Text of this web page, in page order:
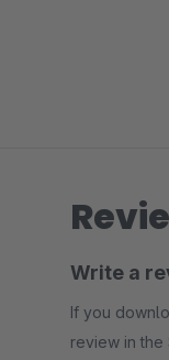
Write a
If you
review in the